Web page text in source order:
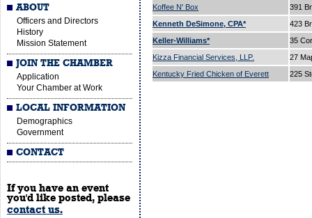
ABOUT
Officers and Directors
History
Mission Statement
JOIN THE CHAMBER
Application
Your Chamber at Work
LOCAL INFORMATION
Demographics
Government
CONTACT
If you have an event
you'd like posted, please
contact us.
Koffee N' Box
391
Kenneth DeSimone, CPA*
423
Keller-Williams*
35
Kizza Financial Services, LLP.
27
Kentucky Fried Chicken of Everett
225